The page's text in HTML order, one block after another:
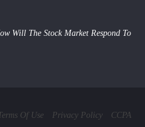
Will The Stock Market Respond To
Of Use Privacy Policy
CCPA